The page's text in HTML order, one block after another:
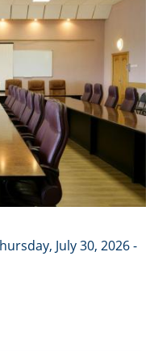
July 30, 2026 -